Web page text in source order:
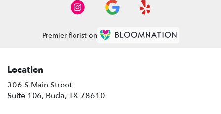
Premier florist on
Location
306 S Main Street
Suite 106, Buda, TX 78610